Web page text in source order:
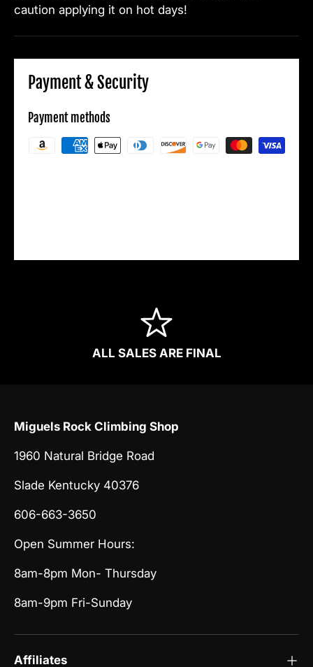
caution applying it on hot days!
Payment & Security
Payment methods
ALL SALES ARE FINAL
Miguels Rock Climbing Shop
1960 Natural Bridge Road
Slade Kentucky 40376
606-663-3650
Open Summer Hours:
8am-8pm Mon- Thursday
8am-9pm Fri-Sunday
Affiliates